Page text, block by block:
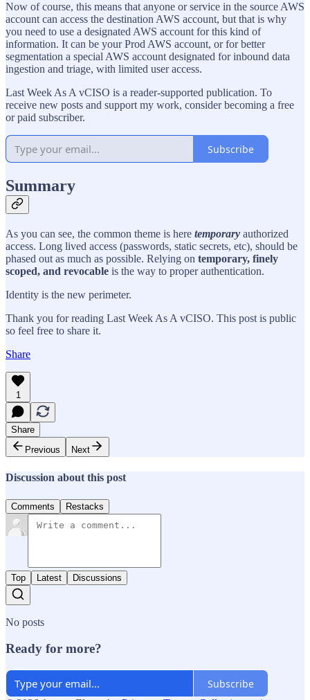
Now of course, this means that anyone or service in the source AWS
account can access the destination AWS account, but that is why
you need to use a designated AWS account for this kind of
information. It can be your Prod AWS account, or for better
segmentation a special AWS account designated for inbound data
ingestion and triage, with limited user access.
Last Week As A vCISO is a reader-supported publication. To
receive new posts and support my work, consider becoming a free
or paid subscriber.
Subscribe
Summary
As you can see, the common theme is here temporary authorized
access. Long lived access (passwords, static secrets, etc), should be
phased out as much as possible. Relying on temporary, finely
scoped, and revocable is the way to proper authentication.
Identity is the new perimeter.
Thank you for reading Last Week As A vCISO. This post is public
so feel free to share it.
Share
1
Share
Previous
Next
Discussion about this post
Comments Restacks
Top Latest Discussions
No posts
Ready for more?
Subscribe